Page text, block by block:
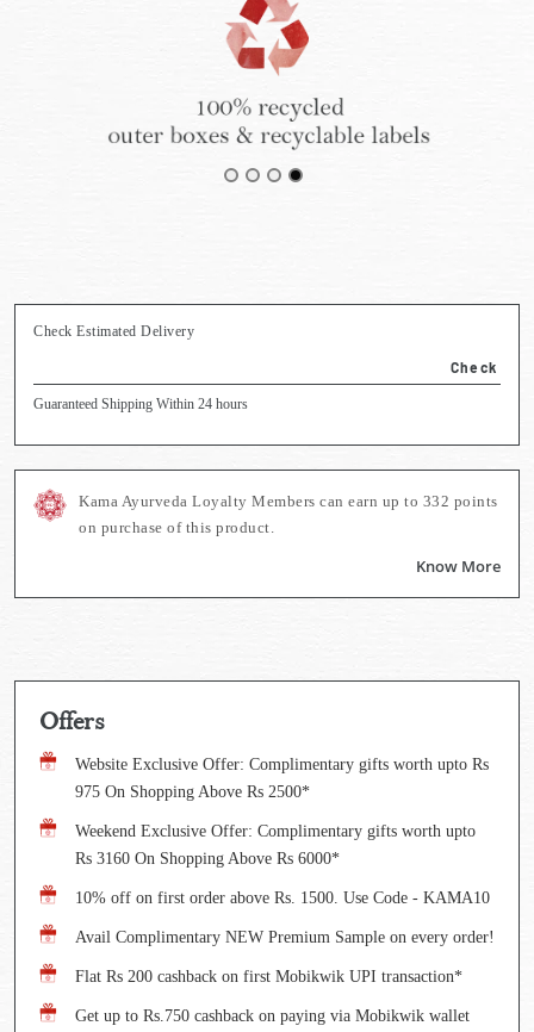
Check Estimated Delivery
Check
Guaranteed Shipping Within 24 hours
Kama Ayurveda Loyalty Members can earn up to 332 points
on purchase of this product.
Know More
Offers
Website Exclusive Offer: Complimentary gifts worth upto Rs
975 On Shopping Above Rs 2500*
Weekend Exclusive Offer: Complimentary gifts worth upto
Rs 3160 On Shopping Above Rs 6000*
10% off on first order above Rs. 1500. Use Code - KAMA10
Avail Complimentary NEW Premium Sample on every order!
Flat Rs 200 cashback on first Mobikwik UPI transaction*
Get up to Rs.750 cashback on paying via Mobikwik wallet